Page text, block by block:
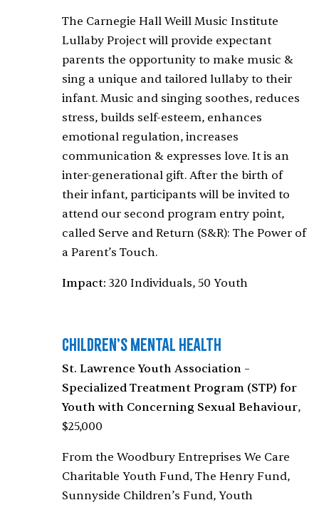
The Carnegie Hall Weill Music Institute
Lullaby Project will provide expectant
parents the opportunity to make music &
sing a unique and tailored lullaby to their
infant. Music and singing soothes, reduces
stress, builds self-esteem, enhances
emotional regulation, increases
communication & expresses love. It is an
inter-generational gift. After the birth of
their infant, participants will be invited to
attend our second program entry point,
called Serve and Return (S&R): The Power of
a Parent’s Touch.
Impact: 320 Individuals, 50 Youth
Children’s Mental Health
St. Lawrence Youth Association –
Specialized Treatment Program (STP) for
Youth with Concerning Sexual Behaviour,
$25,000
From the Woodbury Entreprises We Care
Charitable Youth Fund, The Henry Fund,
Sunnyside Children’s Fund, Youth